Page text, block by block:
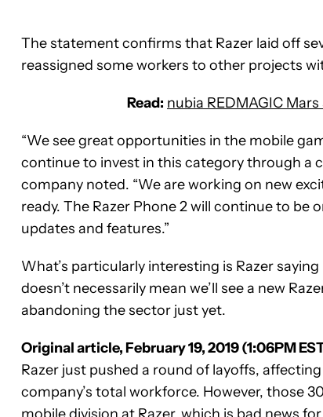
The statement confirms that Razer laid off
reassigned some workers to other projects
Read: nubia REDMAGIC
“We see great opportunities in the mobile
continue to invest in this category through a
company noted. “We are working on new
ready. The Razer Phone 2 will continue to
updates and features.”
What’s particularly interesting is Razer
doesn’t necessarily mean we’ll see a new
abandoning the sector just yet.
Original article, February 19, 2019 (1:06PM
Razer just pushed a round of layoffs,
company’s total workforce. However, those